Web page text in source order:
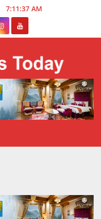
7:11:37 AM